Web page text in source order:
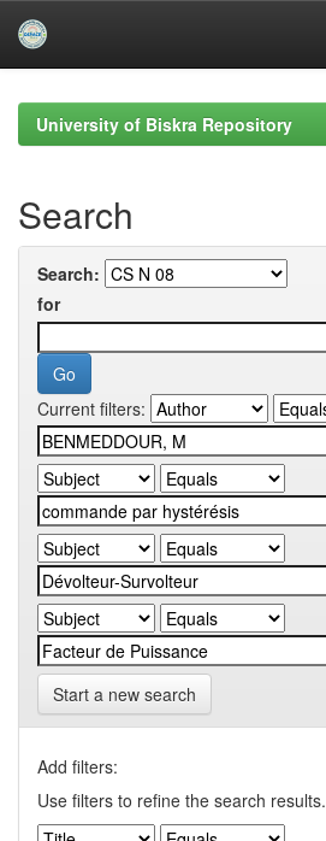
navigationUniversity of Biskra Repository
Search
Search:
for
Current filters:
Start a new search
Add filters:
Use filters to refine the search results.